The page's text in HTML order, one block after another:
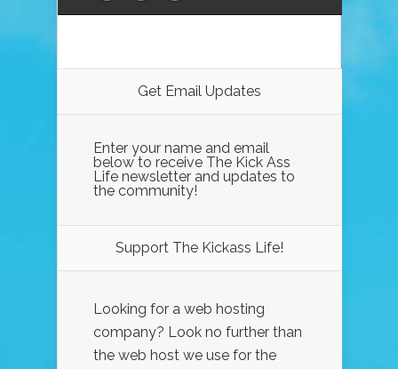
Get Email Updates
Enter your name and email
below to receive The Kick Ass
Life newsletter and updates to
the community!
Support The Kickass Life!
Looking for a web hosting
company? Look no further than
the web host we use for the